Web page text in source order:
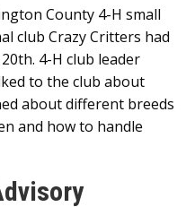
County 4-H small
club Crazy Critters had
4-H club leader
to the club about
about different breeds
and how to handle